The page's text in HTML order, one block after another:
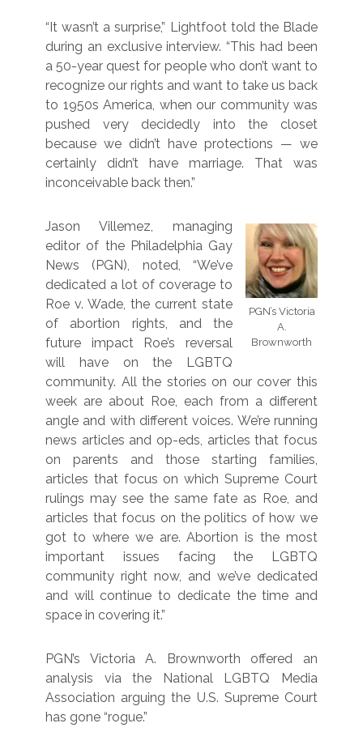
“It wasn’t a surprise,” Lightfoot told the Blade
during an exclusive interview. “This had been
a 50-year quest for people who don’t want to
recognize our rights and want to take us back
to 1950s America, when our community was
pushed very decidedly into the closet
because we didn’t have protections — we
certainly didn’t have marriage. That was
inconceivable back then.”
PGN’s Victoria
A.
Brownworth
Jason Villemez, managing
editor of the Philadelphia Gay
News (PGN), noted, “We’ve
dedicated a lot of coverage to
Roe v. Wade, the current state
of abortion rights, and the
future impact Roe’s reversal
will have on the LGBTQ
community. All the stories on our cover this
week are about Roe, each from a different
angle and with different voices. We’re running
news articles and op-eds, articles that focus
on parents and those starting families,
articles that focus on which Supreme Court
rulings may see the same fate as Roe, and
articles that focus on the politics of how we
got to where we are. Abortion is the most
important issues facing the LGBTQ
community right now, and we’ve dedicated
and will continue to dedicate the time and
space in covering it.”
PGN’s Victoria A. Brownworth offered an
analysis via the National LGBTQ Media
Association arguing the U.S. Supreme Court
has gone “rogue.”